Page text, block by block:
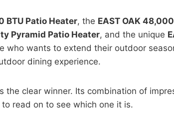
BTU Patio Heater, the EAST OAK
Pyramid Patio Heater, and the unique
who wants to extend their outdoor
dining experience.
clear winner. Its combination of
read on to see which one it is.